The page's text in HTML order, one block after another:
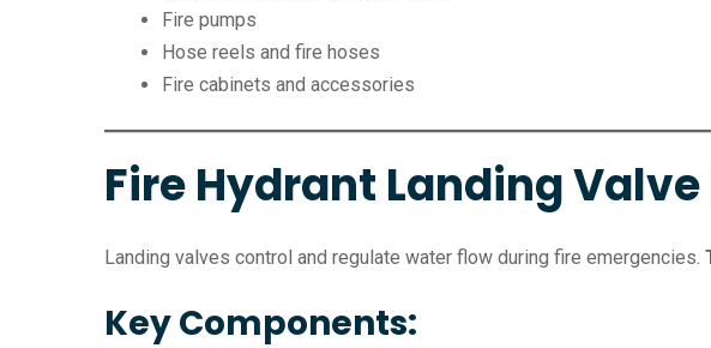
Fire pumps
Hose reels and fire hoses
Fire cabinets and accessories
Fire Hydrant Landing
Landing valves control and regulate water flow during fire emergencies.
Key Components: